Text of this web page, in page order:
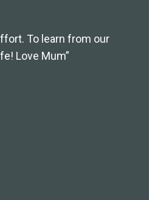
To learn from our
Love Mum”